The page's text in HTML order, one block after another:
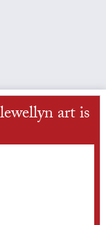
art is